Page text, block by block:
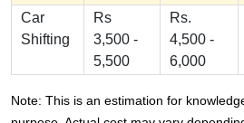
Car
Shifting
Rs
3,500 -
5,500
Rs.
4,500 -
6,000
Note: This is an estimation for